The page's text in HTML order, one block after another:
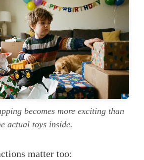
becomes more exciting than
actual toys inside.
matter too: